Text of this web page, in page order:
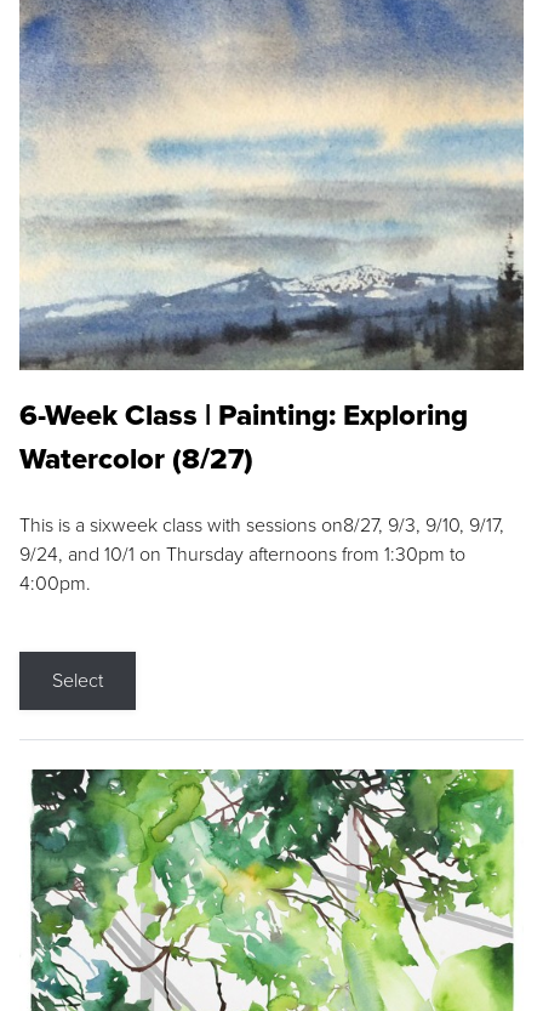
6-Week Class | Painting: Exploring
Watercolor (8/27)
This is a sixweek class with sessions on8/27, 9/3, 9/10, 9/17,
9/24, and 10/1 on Thursday afternoons from 1:30pm to
4:00pm.
Select